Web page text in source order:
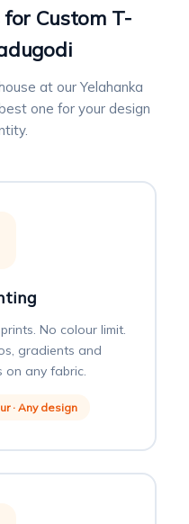
Custom T-
at our Yelahanka
one for your design
No colour limit.
gradients and
on any fabric.
· Any design